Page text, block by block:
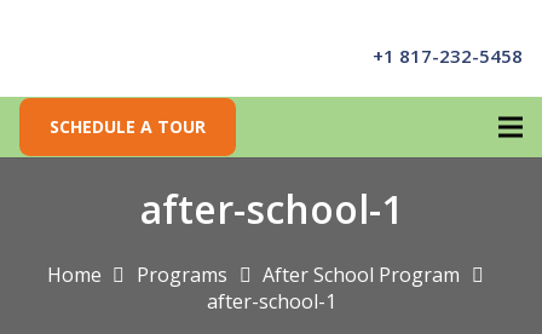
+1 817-232-5458
SCHEDULE A TOUR
after-school-1
Home Programs
After School Program
after-school-1